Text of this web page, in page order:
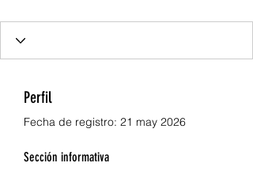
Perfil
Fecha de registro: 21 may 2026
Sección informativa